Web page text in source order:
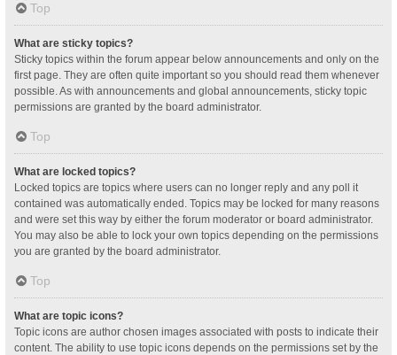
Top
What are sticky topics?
Sticky topics within the forum appear below announcements and only on the
first page. They are often quite important so you should read them whenever
possible. As with announcements and global announcements, sticky topic
permissions are granted by the board administrator.
Top
What are locked topics?
Locked topics are topics where users can no longer reply and any poll it
contained was automatically ended. Topics may be locked for many reasons
and were set this way by either the forum moderator or board administrator.
You may also be able to lock your own topics depending on the permissions
you are granted by the board administrator.
Top
What are topic icons?
Topic icons are author chosen images associated with posts to indicate their
content. The ability to use topic icons depends on the permissions set by the